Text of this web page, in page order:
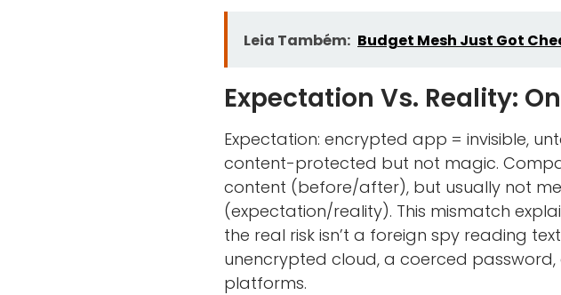
Leia Também: Budget Mesh Just Got
Expectation Vs. Reality:
Expectation: encrypted app = invisible,
content-protected but not magic.
content (before/after), but usually not
(expectation/reality). This mismatch
the real risk isn’t a foreign spy reading
unencrypted cloud, a coerced
platforms.